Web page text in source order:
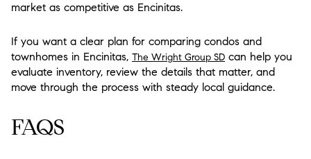
market as competitive as Encinitas.
If you want a clear plan for comparing condos and
townhomes in Encinitas, The Wright Group SD can help you
evaluate inventory, review the details that matter, and
move through the process with steady local guidance.
FAQS